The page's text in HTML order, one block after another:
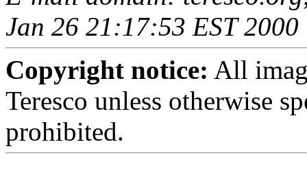
Jan 26 21:17:53 EST 2000
Copyright notice: All
Teresco unless otherwise
prohibited.